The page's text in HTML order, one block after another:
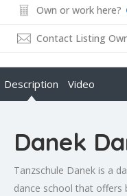
Own or work here?
Contact Listing
Description Video
Danek
Tanzschule Danek is a
dance school that offers